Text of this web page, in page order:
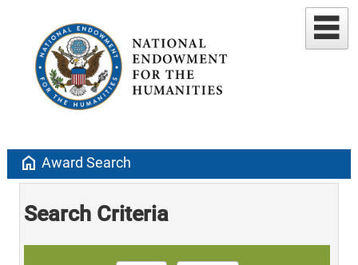
home Award Search
Search Criteria